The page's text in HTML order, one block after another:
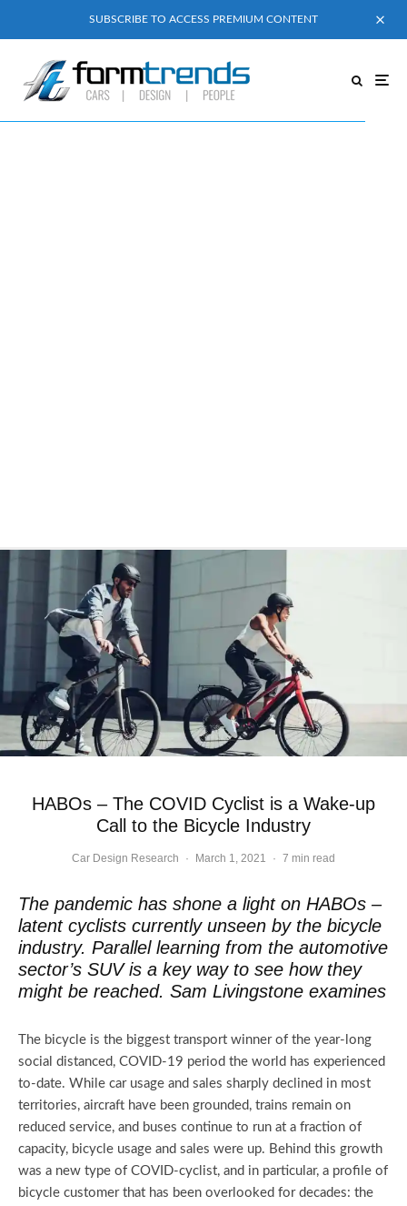
SUBSCRIBE TO ACCESS PREMIUM CONTENT
HABOs – The COVID Cyclist is a Wake-up
Call to the Bicycle Industry
Car Design Research · March 1, 2021 · 7 min read
The pandemic has shone a light on HABOs –
latent cyclists currently unseen by the bicycle
industry. Parallel learning from the automotive
sector’s SUV is a key way to see how they
might be reached. Sam Livingstone examines
The bicycle is the biggest transport winner of the year-long
social distanced, COVID-19 period the world has experienced
to-date. While car usage and sales sharply declined in most
territories, aircraft have been grounded, trains remain on
reduced service, and buses continue to run at a fraction of
capacity, bicycle usage and sales were up. Behind this growth
was a new type of COVID-cyclist, and in particular, a profile of
bicycle customer that has been overlooked for decades: the